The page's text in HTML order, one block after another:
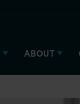
ABOUT